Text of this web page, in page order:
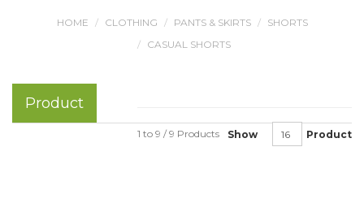
HOME CLOTHING PANTS & SKIRTS
SHORTS
CASUAL SHORTS
Product
Show Product
1 to 9 / 9 Products